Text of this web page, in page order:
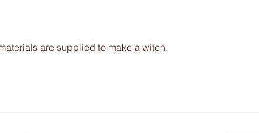
are supplied to make a witch.